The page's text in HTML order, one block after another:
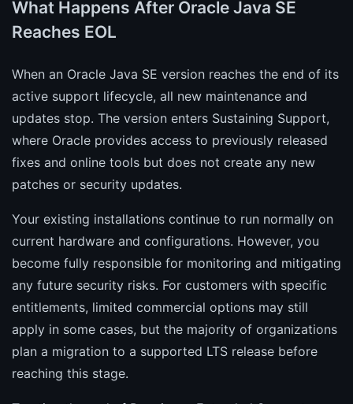
What Happens After Oracle Java SE
Reaches EOL
When an Oracle Java SE version reaches the end of its
active support lifecycle, all new maintenance and
updates stop. The version enters Sustaining Support,
where Oracle provides access to previously released
fixes and online tools but does not create any new
patches or security updates.
Your existing installations continue to run normally on
current hardware and configurations. However, you
become fully responsible for monitoring and mitigating
any future security risks. For customers with specific
entitlements, limited commercial options may still
apply in some cases, but the majority of organizations
plan a migration to a supported LTS release before
reaching this stage.